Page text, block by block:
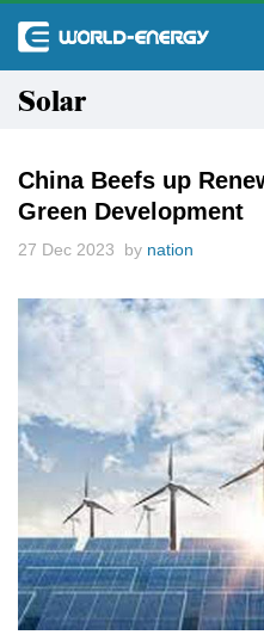
Solar
China Beefs up
Green Development
27 Dec 2023 by nation